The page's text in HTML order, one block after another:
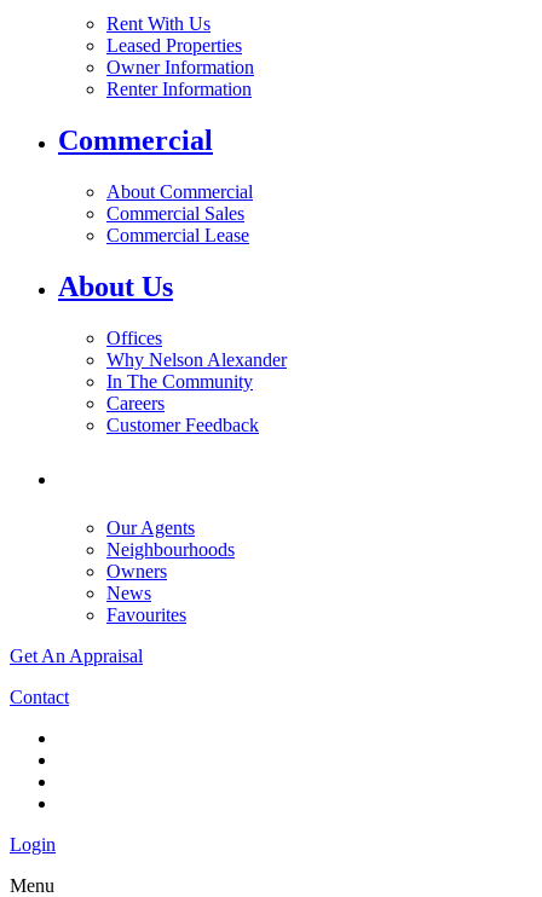
Rent With Us
Leased Properties
Owner Information
Renter Information
Commercial
About Commercial
Commercial Sales
Commercial Lease
About Us
Offices
Why Nelson Alexander
In The Community
Careers
Customer Feedback
Our Agents
Neighbourhoods
Owners
News
Favourites
Get An Appraisal
Contact
Login
Menu